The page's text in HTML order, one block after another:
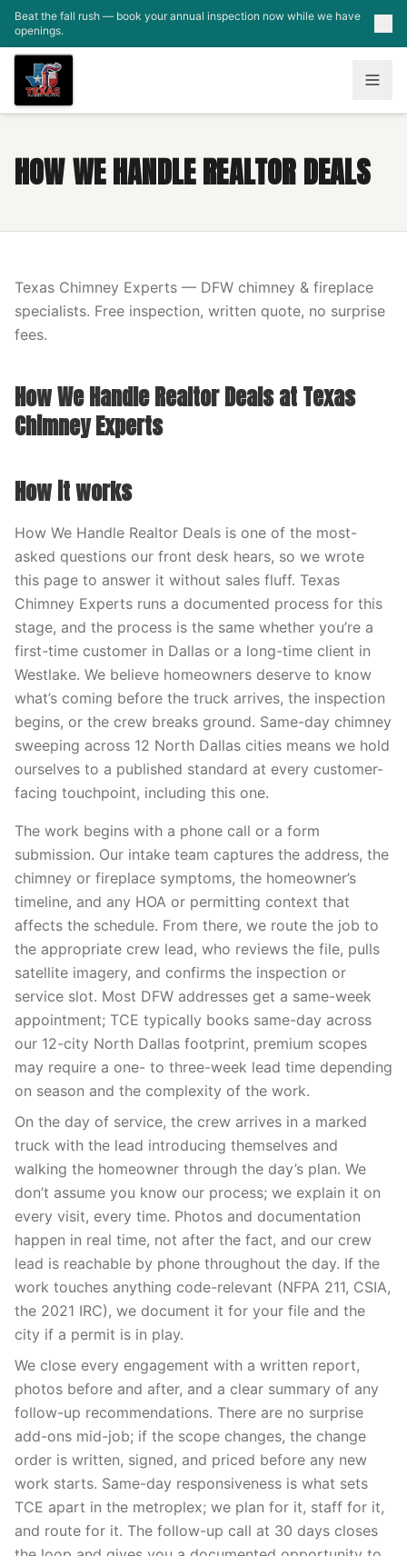
Skip to main content
Beat the fall rush — book your annual inspection now while we have
openings.
HOW WE HANDLE REALTOR DEALS
Texas Chimney Experts — DFW chimney & fireplace
specialists. Free inspection, written quote, no surprise
fees.
How We Handle Realtor Deals at Texas
Chimney Experts
How it works
How We Handle Realtor Deals is one of the most-
asked questions our front desk hears, so we wrote
this page to answer it without sales fluff. Texas
Chimney Experts runs a documented process for this
stage, and the process is the same whether you’re a
first-time customer in Dallas or a long-time client in
Westlake. We believe homeowners deserve to know
what’s coming before the truck arrives, the inspection
begins, or the crew breaks ground. Same-day chimney
sweeping across 12 North Dallas cities means we hold
ourselves to a published standard at every customer-
facing touchpoint, including this one.
The work begins with a phone call or a form
submission. Our intake team captures the address, the
chimney or fireplace symptoms, the homeowner’s
timeline, and any HOA or permitting context that
affects the schedule. From there, we route the job to
the appropriate crew lead, who reviews the file, pulls
satellite imagery, and confirms the inspection or
service slot. Most DFW addresses get a same-week
appointment; TCE typically books same-day across
our 12-city North Dallas footprint, premium scopes
may require a one- to three-week lead time depending
on season and the complexity of the work.
On the day of service, the crew arrives in a marked
truck with the lead introducing themselves and
walking the homeowner through the day’s plan. We
don’t assume you know our process; we explain it on
every visit, every time. Photos and documentation
happen in real time, not after the fact, and our crew
lead is reachable by phone throughout the day. If the
work touches anything code-relevant (NFPA 211, CSIA,
the 2021 IRC), we document it for your file and the
city if a permit is in play.
We close every engagement with a written report,
photos before and after, and a clear summary of any
follow-up recommendations. There are no surprise
add-ons mid-job; if the scope changes, the change
order is written, signed, and priced before any new
work starts. Same-day responsiveness is what sets
TCE apart in the metroplex; we plan for it, staff for it,
and route for it. The follow-up call at 30 days closes